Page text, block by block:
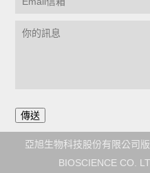
亞旭生物科技股份有限公司
BIOSCIENCE CO.